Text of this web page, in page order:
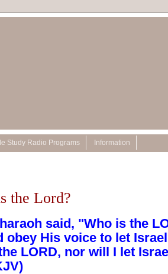
Study Radio Programs Information
the Lord?
said, "Who is the
obey His voice to let
LORD, nor will I let